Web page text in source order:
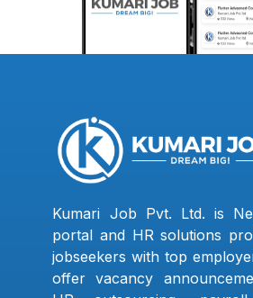
Kumari Job Pvt. Ltd. is
portal and HR solutions
jobseekers with top
offer vacancy